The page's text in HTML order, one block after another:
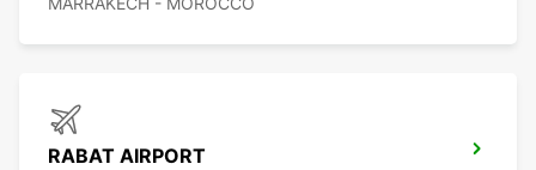
RABAT AIRPORT